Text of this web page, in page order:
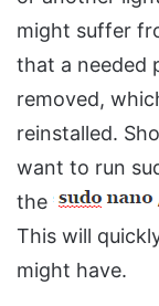
might suffer
that a needed
removed,
reinstalled.
want to run
the
This will
might have.